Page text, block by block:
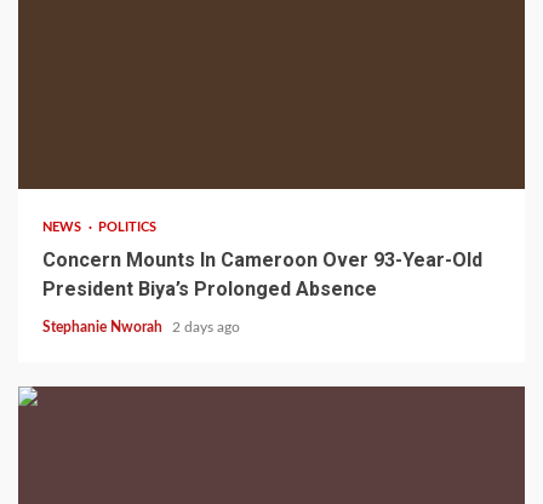
NEWS POLITICS
Concern Mounts In Cameroon Over 93-Year-Old
President Biya’s Prolonged Absence
Stephanie Nworah 2 days ago